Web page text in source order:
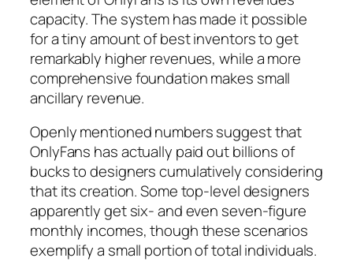
capacity. The system has made it possible
for a tiny amount of best inventors to get
remarkably higher revenues, while a more
comprehensive foundation makes small
ancillary revenue.
Openly mentioned numbers suggest that
OnlyFans has actually paid out billions of
bucks to designers cumulatively considering
that its creation. Some top-level designers
apparently get six- and even seven-figure
monthly incomes, though these scenarios
exemplify a small portion of total individuals.